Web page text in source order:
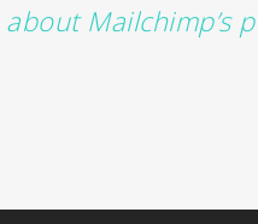
Mailchimp’s